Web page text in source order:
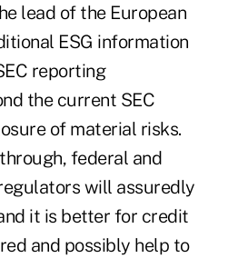
lead of the European
ESG information
reporting
the current SEC
of material risks.
federal and
will assuredly
it is better for credit
and possibly help to